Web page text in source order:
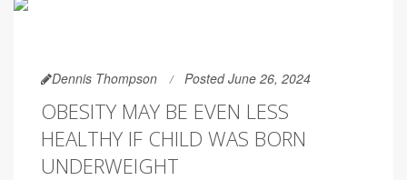
Dennis Thompson Posted June 26, 2024
OBESITY MAY BE EVEN LESS
HEALTHY IF CHILD WAS BORN
UNDERWEIGHT